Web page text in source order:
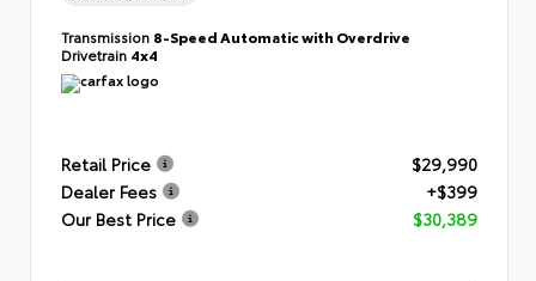
Transmission 8-Speed Automatic with Overdrive
Drivetrain 4x4
Retail Price
$29,990
Dealer Fees
+$399
Our Best Price
$30,389